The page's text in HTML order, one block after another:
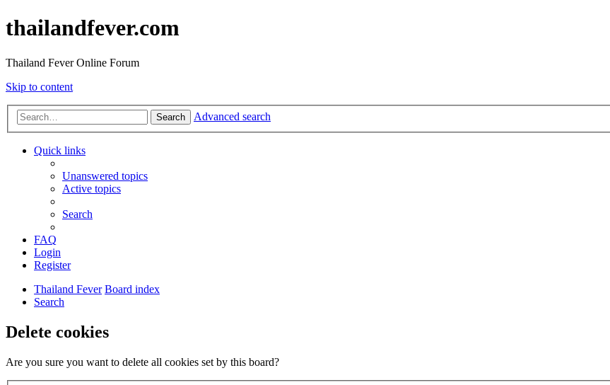
thailandfever.com
Thailand Fever Online Forum
Skip to content
Search Advanced search
Quick links
Unanswered topics
Active topics
Search
FAQ
Login
Register
Thailand Fever Board index
Search
Delete cookies
Are you sure you want to delete all cookies set by this board?